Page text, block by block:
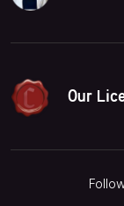
Our